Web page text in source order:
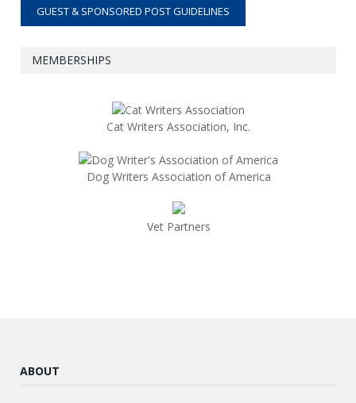
GUEST & SPONSORED POST GUIDELINES
MEMBERSHIPS
Cat Writers Association, Inc.
Dog Writers Association of America
Vet Partners
ABOUT